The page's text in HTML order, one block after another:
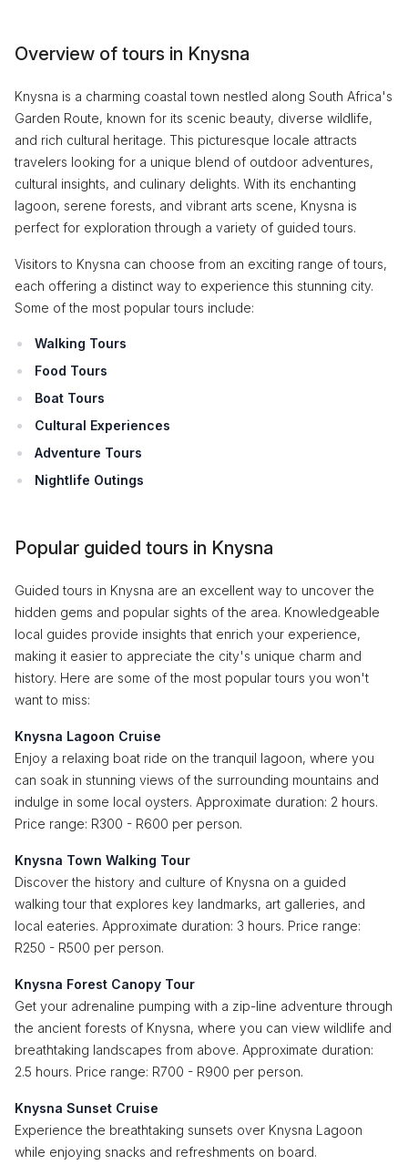
Overview of tours in Knysna
Knysna is a charming coastal town nestled along South Africa's
Garden Route, known for its scenic beauty, diverse wildlife,
and rich cultural heritage. This picturesque locale attracts
travelers looking for a unique blend of outdoor adventures,
cultural insights, and culinary delights. With its enchanting
lagoon, serene forests, and vibrant arts scene, Knysna is
perfect for exploration through a variety of guided tours.
Visitors to Knysna can choose from an exciting range of tours,
each offering a distinct way to experience this stunning city.
Some of the most popular tours include:
Walking Tours
Food Tours
Boat Tours
Cultural Experiences
Adventure Tours
Nightlife Outings
Popular guided tours in Knysna
Guided tours in Knysna are an excellent way to uncover the
hidden gems and popular sights of the area. Knowledgeable
local guides provide insights that enrich your experience,
making it easier to appreciate the city's unique charm and
history. Here are some of the most popular tours you won't
want to miss:
Knysna Lagoon Cruise
Enjoy a relaxing boat ride on the tranquil lagoon, where you
can soak in stunning views of the surrounding mountains and
indulge in some local oysters. Approximate duration: 2 hours.
Price range: R300 - R600 per person.
Knysna Town Walking Tour
Discover the history and culture of Knysna on a guided
walking tour that explores key landmarks, art galleries, and
local eateries. Approximate duration: 3 hours. Price range:
R250 - R500 per person.
Knysna Forest Canopy Tour
Get your adrenaline pumping with a zip-line adventure through
the ancient forests of Knysna, where you can view wildlife and
breathtaking landscapes from above. Approximate duration:
2.5 hours. Price range: R700 - R900 per person.
Knysna Sunset Cruise
Experience the breathtaking sunsets over Knysna Lagoon
while enjoying snacks and refreshments on board.